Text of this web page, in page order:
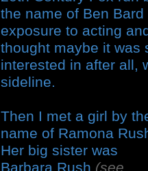
the name of Ben Bard
exposure to acting
thought maybe it was
interested in after all,
sideline.
Then I met a girl by
name of Ramona
Her big sister was
Barbara Rush (see